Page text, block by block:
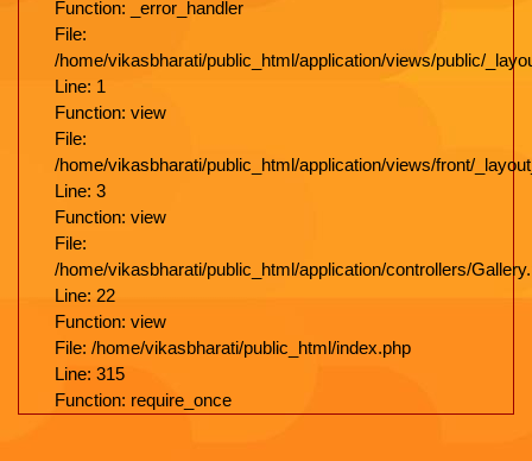
Function: _error_handler
File:
/home/vikasbharati/public_html/application/views/public/
Line: 1
Function: view
File:
/home/vikasbharati/public_html/application/views/front/
Line: 3
Function: view
File:
/home/vikasbharati/public_html/application/controllers/
Line: 22
Function: view
File: /home/vikasbharati/public_html/index.php
Line: 315
Function: require_once